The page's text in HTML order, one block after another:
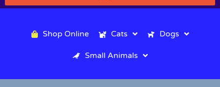
Shop Online Cats Dogs
Small Animals